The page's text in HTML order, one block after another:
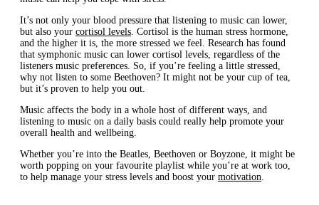
It’s not only your blood pressure that listening to music can lower,
but also your cortisol levels . Cortisol is the human stress hormone,
and the higher it is, the more stressed we feel. Research has found
that symphonic music can lower cortisol levels, regardless of the
listeners music preferences. So, if you’re feeling a little stressed,
why not listen to some Beethoven? It might not be your cup of tea,
but it’s proven to help you out.
Music affects the body in a whole host of different ways, and
listening to music on a daily basis could really help promote your
overall health and wellbeing.
Whether you’re into the Beatles, Beethoven or Boyzone, it might be
worth popping on your favourite playlist while you’re at work too,
to help manage your stress levels and boost your motivation